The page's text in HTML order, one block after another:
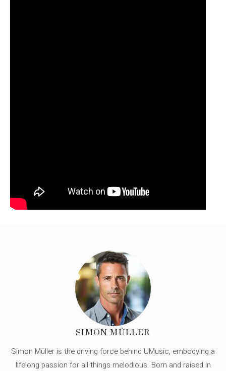
SIMON MÜLLER
Simon Müller is the driving force behind UMusic, embodying a
lifelong passion for all things melodious. Born and raised in